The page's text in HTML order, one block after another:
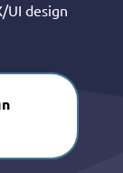
UI design